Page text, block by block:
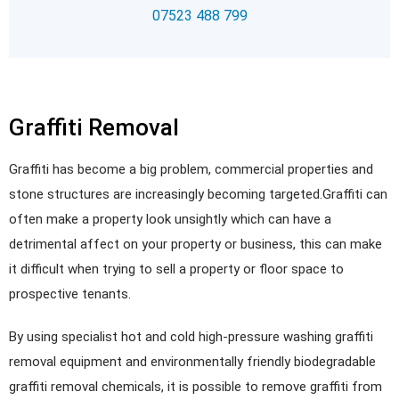
07523 488 799
Graffiti Removal
Graffiti has become a big problem, commercial properties and
stone structures are increasingly becoming targeted.Graffiti can
often make a property look unsightly which can have a
detrimental affect on your property or business, this can make
it difficult when trying to sell a property or floor space to
prospective tenants.
By using specialist hot and cold high-pressure washing graffiti
removal equipment and environmentally friendly biodegradable
graffiti removal chemicals, it is possible to remove graffiti from